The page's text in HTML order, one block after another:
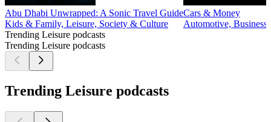
Abu Dhabi Unwrapped: A Sonic Travel Guide
Kids & Family, Leisure, Society & Culture
Cars & Money
Automotive,
Trending Leisure podcasts
Trending Leisure podcasts
Trending Leisure podcasts